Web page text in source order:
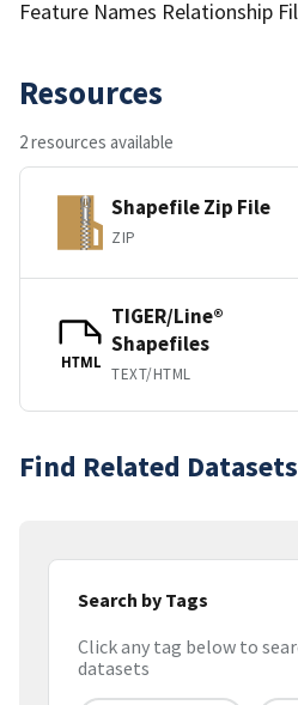
Feature Names Relationship
Resources
2 resources available
Shapefile Zip File
ZIP
HTML
TIGER/Line®
Shapefiles
TEXT/HTML
Find Related Datasets
Search by Tags
Click any tag below to
datasets